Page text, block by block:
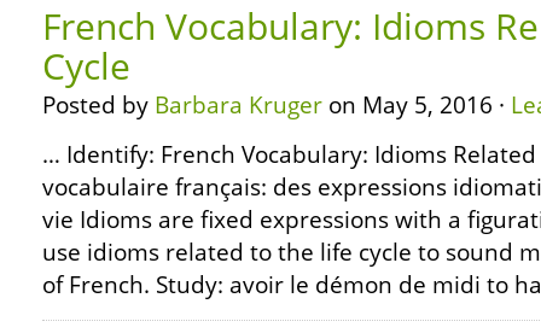
French Vocabulary: Idioms
Cycle
Posted by Barbara Kruger on May 5, 2016 ·
… Identify: French Vocabulary: Idioms
vocabulaire français: des expressions
vie Idioms are fixed expressions with a
use idioms related to the life cycle to sound
of French. Study: avoir le démon de midi to